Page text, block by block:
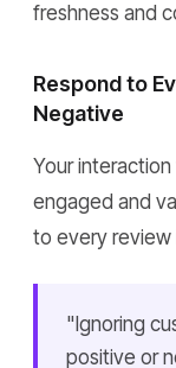
freshness and
Respond to
Negative
Your
engaged and
to every review
"Ignoring
positive or